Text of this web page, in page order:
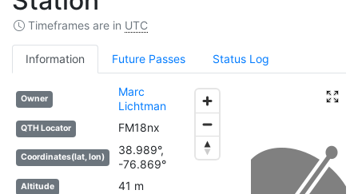
Timeframes are in UTC
Information Future Passes Status Log
Owner
Marc
Lichtman
QTH Locator FM18nx
Coordinates(lat, lon)
38.989°,
-76.869°
Altitude 41 m